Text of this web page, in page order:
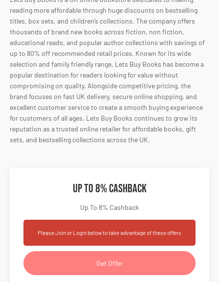
reading more affordable through huge discounts on bestselling
titles, box sets, and children’s collections. The company offers
thousands of brand new books across fiction, non fiction,
educational reads, and popular author collections with savings of
up to 80% off recommended retail prices. Known for its wide
selection and family friendly range, Lets Buy Books has become a
popular destination for readers looking for value without
compromising on quality. Alongside competitive pricing, the
brand focuses on fast UK delivery, secure online shopping, and
excellent customer service to create a smooth buying experience
for customers of all ages. Lets Buy Books continues to grow its
reputation as a trusted online retailer for affordable books, gift
sets, and bestselling collections across the UK.
Up To 8% Cashback
Up To 8% Cashback
Please Join or Login below to take advantage of these offers
Get Offer